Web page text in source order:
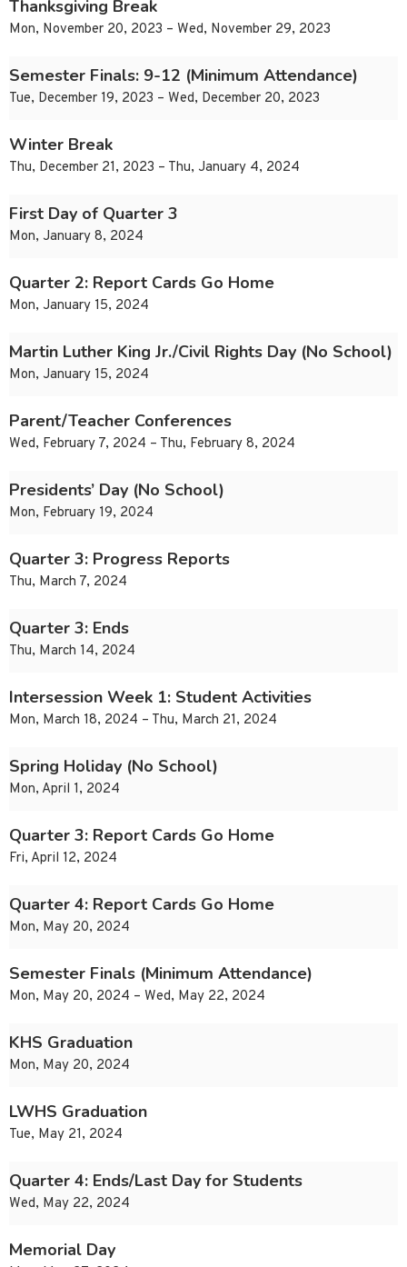
Thanksgiving Break
Mon, November 20, 2023 – Wed, November 29, 2023
Semester Finals: 9-12 (Minimum Attendance)
Tue, December 19, 2023 – Wed, December 20, 2023
Winter Break
Thu, December 21, 2023 – Thu, January 4, 2024
First Day of Quarter 3
Mon, January 8, 2024
Quarter 2: Report Cards Go Home
Mon, January 15, 2024
Martin Luther King Jr./Civil Rights Day (No School)
Mon, January 15, 2024
Parent/Teacher Conferences
Wed, February 7, 2024 – Thu, February 8, 2024
Presidents’ Day (No School)
Mon, February 19, 2024
Quarter 3: Progress Reports
Thu, March 7, 2024
Quarter 3: Ends
Thu, March 14, 2024
Intersession Week 1: Student Activities
Mon, March 18, 2024 – Thu, March 21, 2024
Spring Holiday (No School)
Mon, April 1, 2024
Quarter 3: Report Cards Go Home
Fri, April 12, 2024
Quarter 4: Report Cards Go Home
Mon, May 20, 2024
Semester Finals (Minimum Attendance)
Mon, May 20, 2024 – Wed, May 22, 2024
KHS Graduation
Mon, May 20, 2024
LWHS Graduation
Tue, May 21, 2024
Quarter 4: Ends/Last Day for Students
Wed, May 22, 2024
Memorial Day